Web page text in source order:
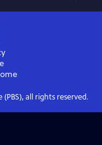
all rights reserved.